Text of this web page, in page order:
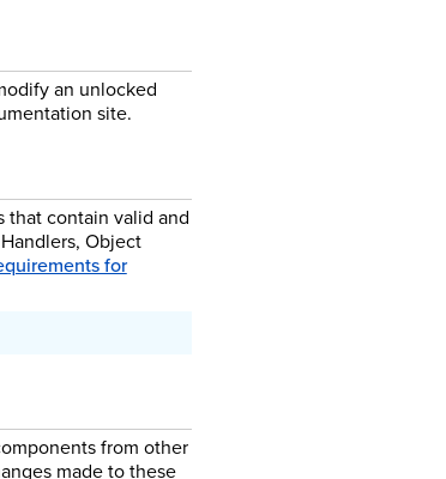
an unlocked
site.
that contain valid and
Object
for
from other
made to these